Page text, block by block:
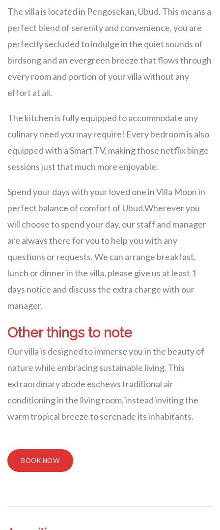
The villa is located in Pengosekan, Ubud. This means a
perfect blend of serenity and convenience, you are
perfectly secluded to indulge in the quiet sounds of
birdsong and an evergreen breeze that flows through
every room and portion of your villa without any
effort at all.
The kitchen is fully equipped to accommodate any
culinary need you may require! Every bedroom is also
equipped with a Smart TV, making those netflix binge
sessions just that much more enjoyable.
Spend your days with your loved one in Villa Moon in
perfect balance of comfort of Ubud.Wherever you
will choose to spend your day, our staff and manager
are always there for you to help you with any
questions or requests. We can arrange breakfast,
lunch or dinner in the villa, please give us at least 1
days notice and discuss the extra charge with our
manager.
Other things to note
Our villa is designed to immerse you in the beauty of
nature while embracing sustainable living. This
extraordinary abode eschews traditional air
conditioning in the living room, instead inviting the
warm tropical breeze to serenade its inhabitants.
BOOK NOW